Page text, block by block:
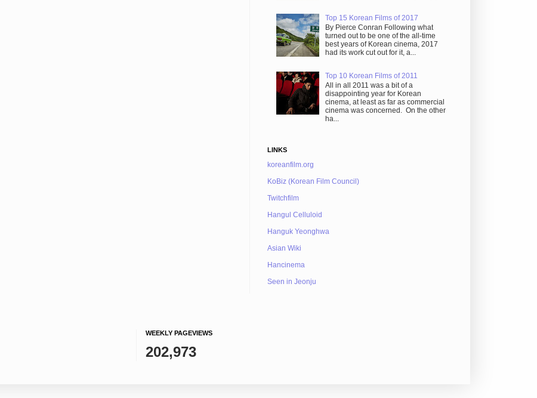
Top 15 Korean Films of 2017
By Pierce Conran Following what
turned out to be one of the all-time
best years of Korean cinema, 2017
had its work cut out for it, a...
Top 10 Korean Films of 2011
All in all 2011 was a bit of a
disappointing year for Korean
cinema, at least as far as commercial
cinema was concerned. On the other
ha...
LINKS
koreanfilm.org
KoBiz (Korean Film Council)
Twitchfilm
Hangul Celluloid
Hanguk Yeonghwa
Asian Wiki
Hancinema
Seen in Jeonju
WEEKLY PAGEVIEWS
202,973